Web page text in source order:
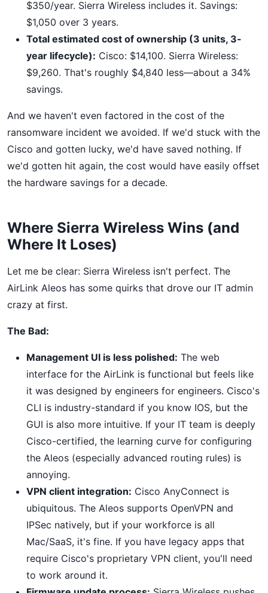
$350/year. Sierra Wireless includes it. Savings:
$1,050 over 3 years.
Total estimated cost of ownership (3 units, 3-
year lifecycle): Cisco: $14,100. Sierra Wireless:
$9,260. That's roughly $4,840 less—about a 34%
savings.
And we haven't even factored in the cost of the
ransomware incident we avoided. If we'd stuck with the
Cisco and gotten lucky, we'd have saved nothing. If
we'd gotten hit again, the cost would have easily offset
the hardware savings for a decade.
Where Sierra Wireless Wins (and
Where It Loses)
Let me be clear: Sierra Wireless isn't perfect. The
AirLink Aleos has some quirks that drove our IT admin
crazy at first.
The Bad:
Management UI is less polished: The web
interface for the AirLink is functional but feels like
it was designed by engineers for engineers. Cisco's
CLI is industry-standard if you know IOS, but the
GUI is also more intuitive. If your IT team is deeply
Cisco-certified, the learning curve for configuring
the Aleos (especially advanced routing rules) is
annoying.
VPN client integration: Cisco AnyConnect is
ubiquitous. The Aleos supports OpenVPN and
IPSec natively, but if your workforce is all
Mac/SaaS, it's fine. If you have legacy apps that
require Cisco's proprietary VPN client, you'll need
to work around it.